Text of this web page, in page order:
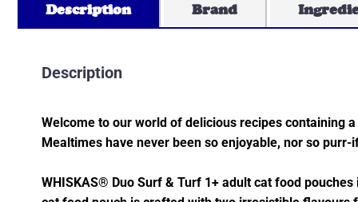
Description Brand
Description
Welcome to our world of delicious recipes containing
Mealtimes have never been so enjoyable, nor so
WHISKAS® Duo Surf & Turf 1+ adult cat food